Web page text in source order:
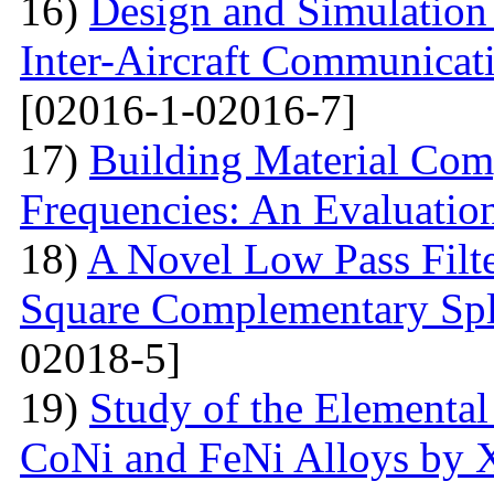
16) Design and
Inter-Aircraft
[02016-1-02016-7]
17) Building Material
Frequencies: An
18) A Novel Low Pass
Square Complementary
02018-5]
19) Study of the
CoNi and FeNi Alloys by